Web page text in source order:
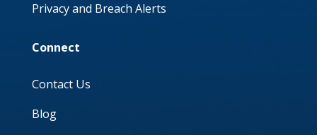
Privacy and Breach Alerts
Connect
Contact Us
Blog